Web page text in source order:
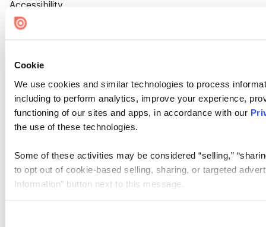
Cookie
We use cookies and similar technologies to process
including to perform analytics, improve your experience,
functioning of our sites and apps, in accordance with our
the use of these technologies.
Some of these activities may be considered “selling,”
to opt out of cookie-based selling, sharing, or targeted
Information” button next to this message.
Accessibility
Cookie Settings